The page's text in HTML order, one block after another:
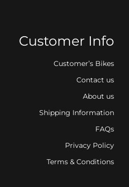
Customer Info
Customer’s Bikes
Contact us
About us
Shipping Information
FAQs
Privacy Policy
Terms & Conditions